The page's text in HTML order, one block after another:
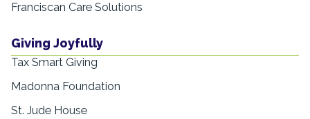
Franciscan Care Solutions
Giving Joyfully
Tax Smart Giving
Madonna Foundation
St. Jude House